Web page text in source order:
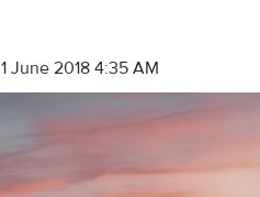
1 June 2018 4:35 AM